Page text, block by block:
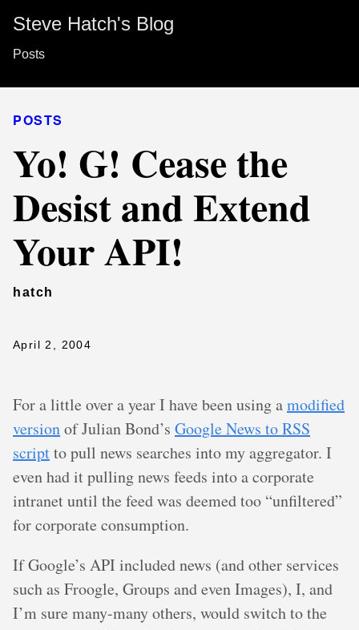
Steve Hatch's Blog
Posts
POSTS
Yo! G! Cease the
Desist and Extend
Your API!
hatch
April 2, 2004
For a little over a year I have been using amodified
versionof Julian Bond’s Google News to RSS
scriptto pull news searches into my aggregator. I
even had it pulling news feeds into a corporate
intranet until the feed was deemed too “unfiltered”
for corporate consumption.
If Google’s API included news (and other services
such as Froogle, Groups and even Images), I, and
I’m sure many-many others, would switch to the